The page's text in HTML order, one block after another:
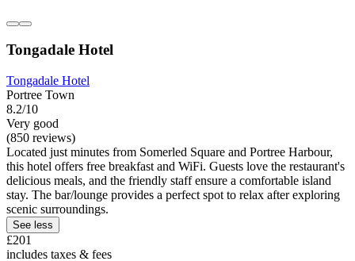
Tongadale Hotel
Tongadale Hotel
Portree Town
8.2/10
Very good
(850 reviews)
Located just minutes from Somerled Square and Portree Harbour,
this hotel offers free breakfast and WiFi. Guests love the restaurant's
delicious meals, and the friendly staff ensure a comfortable island
stay. The bar/lounge provides a perfect spot to relax after exploring
scenic surroundings.
See less
£201
includes taxes & fees